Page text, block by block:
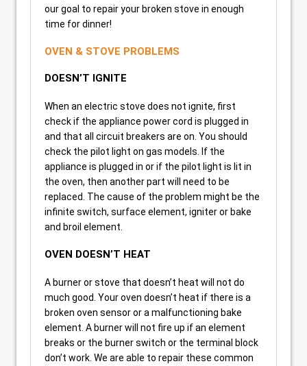
our goal to repair your broken stove in enough
time for dinner!
OVEN & STOVE PROBLEMS
DOESN’T IGNITE
When an electric stove does not ignite, first
check if the appliance power cord is plugged in
and that all circuit breakers are on. You should
check the pilot light on gas models. If the
appliance is plugged in or if the pilot light is lit in
the oven, then another part will need to be
replaced. The cause of the problem might be the
infinite switch, surface element, igniter or bake
and broil element.
OVEN DOESN’T HEAT
A burner or stove that doesn’t heat will not do
much good. Your oven doesn’t heat if there is a
broken oven sensor or a malfunctioning bake
element. A burner will not fire up if an element
breaks or the burner switch or the terminal block
don’t work. We are able to repair these common